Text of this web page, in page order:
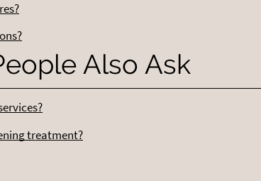
Also Ask
treatment?